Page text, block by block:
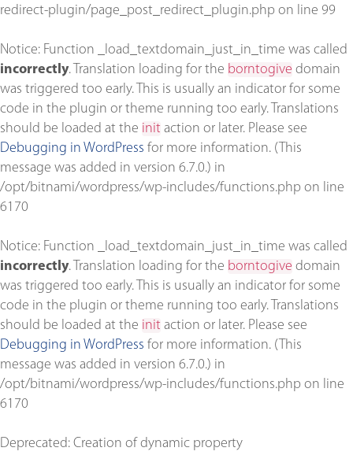
redirect-plugin/page_post_redirect_plugin.php on line 99
Notice: Function _load_textdomain_just_in_time was called
incorrectly. Translation loading for the borntogive domain
was triggered too early. This is usually an indicator for some
code in the plugin or theme running too early. Translations
should be loaded at the init action or later. Please see
Debugging in WordPress for more information. (This
message was added in version 6.7.0.) in
/opt/bitnami/wordpress/wp-includes/functions.php on line
6170
Notice: Function _load_textdomain_just_in_time was called
incorrectly. Translation loading for the borntogive domain
was triggered too early. This is usually an indicator for some
code in the plugin or theme running too early. Translations
should be loaded at the init action or later. Please see
Debugging in WordPress for more information. (This
message was added in version 6.7.0.) in
/opt/bitnami/wordpress/wp-includes/functions.php on line
6170
Deprecated: Creation of dynamic property